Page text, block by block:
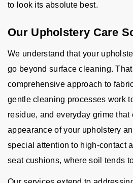
to look its absolute best.
Our Upholstery Care
We understand that your
go beyond surface cleaning.
comprehensive approach to
gentle cleaning processes work
residue, and everyday grime that
appearance of your upholstery
special attention to high-contact
seat cushions, where soil tends